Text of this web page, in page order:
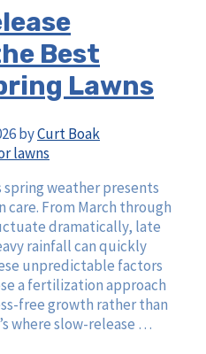
Best
Lawns
byCurt Boak
spring weather presents
From March through
dramatically, late
rainfall can quickly
unpredictable factors
a fertilization approach
free growth rather than
where slow-release …